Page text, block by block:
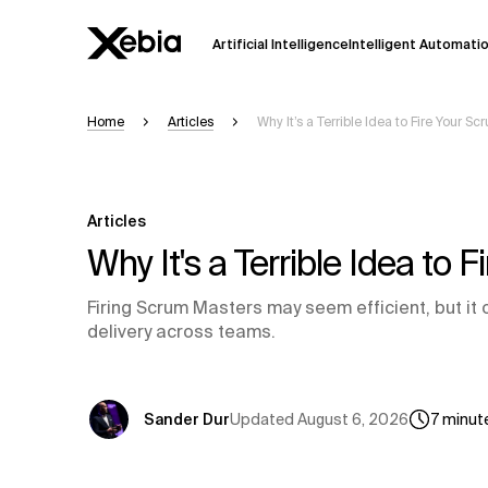
Artificial IntelligenceIntelligent
Overview
Please verify key details before
Response
Home Articles Why It’s a Terrible Idea to Fire Your
Articles
Why It's a Terrible Idea to
Firing Scrum Masters may seem efficient, but
delivery across teams.
Sander DurUpdated August 6, 2026 7